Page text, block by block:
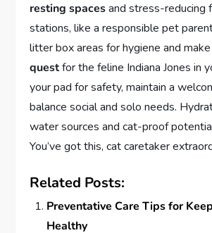
resting spacesand stress-reducing
stations, like a responsible pet
litter box areas for hygiene and make
questfor the feline Indiana Jones in
your pad for safety, maintain a
balance social and solo needs.
water sources and cat-proof
You’ve got this, cat caretaker
Related Posts:
Preventative Care Tips for
Healthy